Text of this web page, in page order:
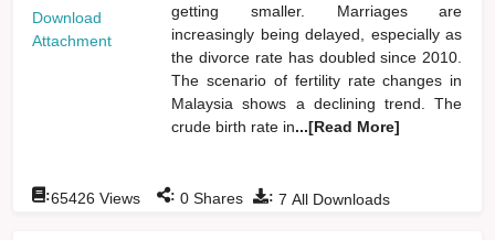
Download
Attachment
getting smaller. Marriages are
increasingly being delayed, especially as
the divorce rate has doubled since 2010.
The scenario of fertility rate changes in
Malaysia shows a declining trend. The
crude birth rate in...[Read More]
: 7 All Downloads
:65426 Views : 0 Shares